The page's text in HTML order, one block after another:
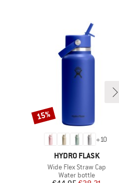
+10
BRAND
HYDRO FLASK
Item(s)
Wide Flex Straw Cap
Product group
Water bottle
Discount
15%